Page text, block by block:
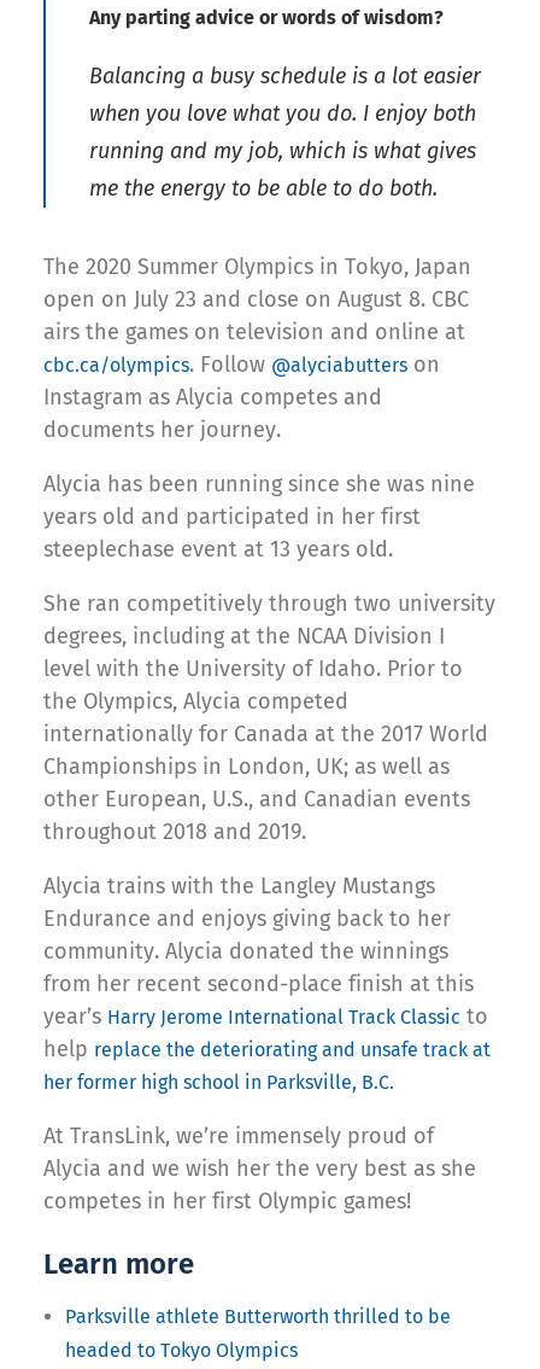
Any parting advice or words of wisdom?
Balancing a busy schedule is a lot easier
when you love what you do. I enjoy both
running and my job, which is what gives
me the energy to be able to do both.
The 2020 Summer Olympics in Tokyo, Japan
open on July 23 and close on August 8. CBC
airs the games on television and online at
cbc.ca/olympics. Follow @alyciabutters on
Instagram as Alycia competes and
documents her journey.
Alycia has been running since she was nine
years old and participated in her first
steeplechase event at 13 years old.
She ran competitively through two university
degrees, including at the NCAA Division I
level with the University of Idaho. Prior to
the Olympics, Alycia competed
internationally for Canada at the 2017 World
Championships in London, UK; as well as
other European, U.S., and Canadian events
throughout 2018 and 2019.
Alycia trains with the Langley Mustangs
Endurance and enjoys giving back to her
community. Alycia donated the winnings
from her recent second-place finish at this
year’s Harry Jerome International Track Classic to
help replace the deteriorating and unsafe track at
her former high school in Parksville, B.C.
At TransLink, we’re immensely proud of
Alycia and we wish her the very best as she
competes in her first Olympic games!
Learn more
Parksville athlete Butterworth thrilled to be
headed to Tokyo Olympics